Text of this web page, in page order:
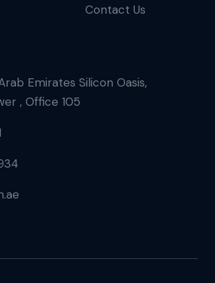
Contact Us
Emirates Silicon Oasis,
, Office 105